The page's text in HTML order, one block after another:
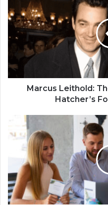
Marcus Leithold:
Hatcher’s